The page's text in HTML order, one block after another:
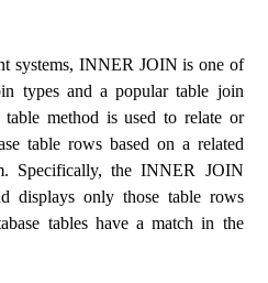
systems, INNER JOIN is one of
types and a popular table join
method is used to relate or
table rows based on a related
Specifically, the INNER JOIN
displays only those table rows
tables have a match in the